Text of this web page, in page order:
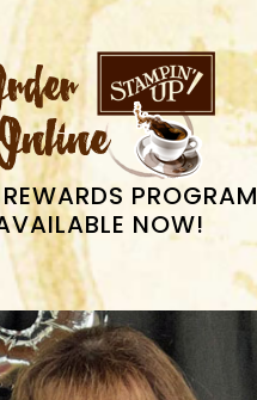
PROGRAM
NOW!